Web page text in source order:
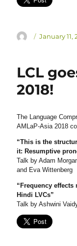
Author
Posted
January 11,
LCL
2018!
The Language
AMLaP-Asia 2018
“This is the
it: Resumptive
Talk by Adam
and Eva Wittenberg
“Frequency
Hindi LVCs”
Talk by Ashwini